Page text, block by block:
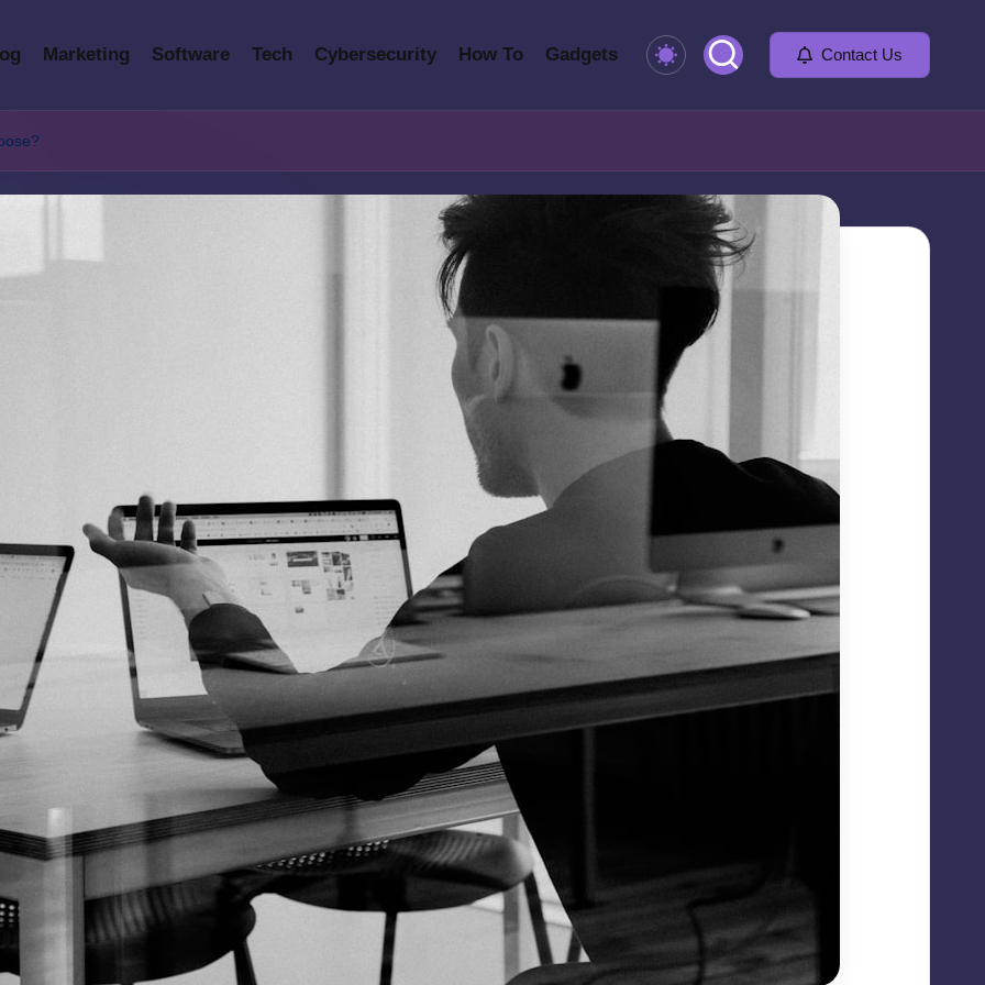
Marketing Software Tech Cybersecurity How To Gadgets Contact Us